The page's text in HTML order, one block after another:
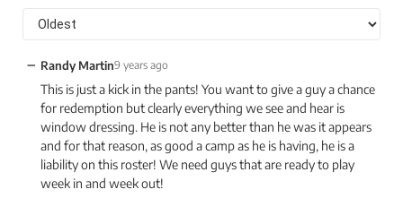
− Randy Martin9 years ago
This is just a kick in the pants! You want to give a guy a chance
for redemption but clearly everything we see and hear is
window dressing. He is not any better than he was it appears
and for that reason, as good a camp as he is having, he is a
liability on this roster! We need guys that are ready to play
week in and week out!